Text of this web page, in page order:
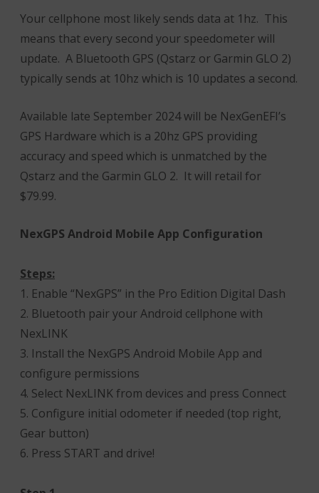
Your cellphone most likely sends data at 1hz. This
means that every second your speedometer will
update. A Bluetooth GPS (Qstarz or Garmin GLO 2)
typically sends at 10hz which is 10 updates a second.
Available late September 2024 will be NexGenEFI’s
GPS Hardware which is a 20hz GPS providing
accuracy and speed which is unmatched by the
Qstarz and the Garmin GLO 2. It will retail for
$79.99.
NexGPS Android Mobile App Configuration
Steps:
1. Enable “NexGPS” in the Pro Edition Digital Dash
2. Bluetooth pair your Android cellphone with
NexLINK
3. Install the NexGPS Android Mobile App and
configure permissions
4. Select NexLINK from devices and press Connect
5. Configure initial odometer if needed (top right,
Gear button)
6. Press START and drive!